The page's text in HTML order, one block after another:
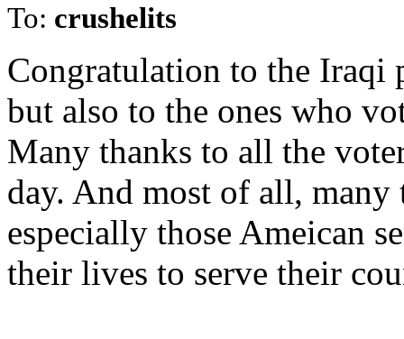
To: crushelits
Congratulation to the Iraqi
but also to the ones who
Many thanks to all the
day. And most of all,
especially those Ameican
their lives to serve their